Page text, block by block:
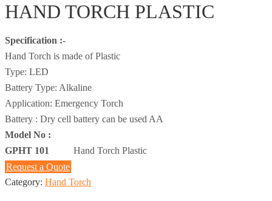
HAND TORCH PLASTIC
Specification :-
Hand Torch is made of Plastic
Type: LED
Battery Type: Alkaline
Application: Emergency Torch
Battery : Dry cell battery can be used AA
Model No :
GPHT 101 Hand Torch Plastic
Request a Quote
Category: Hand Torch